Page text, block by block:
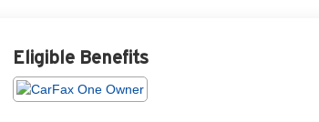
Eligible Benefits